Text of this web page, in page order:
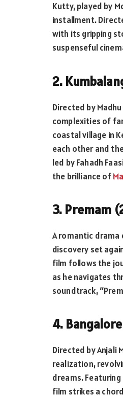
Kutty, played by
installment.
with its gripping
suspenseful
2.
Directed by
complexities of
coastal village in
each other and
led by Fahadh
the brilliance of
3. Premam
A romantic drama
discovery set
film follows the
as he navigates
soundtrack,
4.
Directed by Anjali
realization,
dreams. Featuring
film strikes a